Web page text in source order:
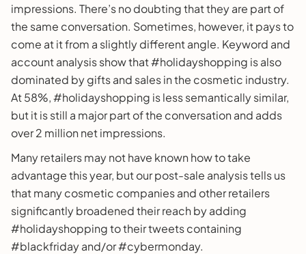
impressions. There’s no doubting that they are part of
the same conversation. Sometimes, however, it pays to
come at it from a slightly different angle. Keyword and
account analysis show that #holidayshopping is also
dominated by gifts and sales in the cosmetic industry.
At 58%, #holidayshopping is less semantically similar,
but it is still a major part of the conversation and adds
over 2 million net impressions.
Many retailers may not have known how to take
advantage this year, but our post-sale analysis tells us
that many cosmetic companies and other retailers
significantly broadened their reach by adding
#holidayshopping to their tweets containing
#blackfriday and/or #cybermonday.